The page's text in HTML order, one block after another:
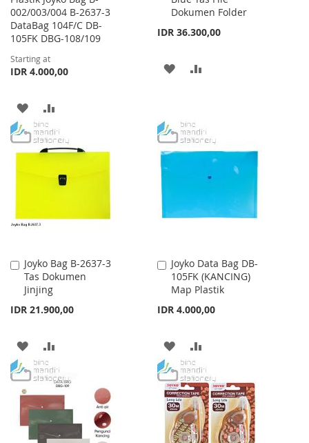
002/003/004 B-2637-3
DataBag 104F/C DB-
105FK DBG-108/109
Starting at
IDR 4.000,00
ADD
TO
WISH
TO
COMPARE
Dokumen Folder
IDR 36.300,00
ADD
LIST
Joyko Bag B-2637-3
Tas Dokumen
Jinjing
IDR 21.900,00
Add
to
Cart
ADD
TO
WISH
LIST
TO
COMPARE
Joyko Data Bag DB-
105FK (KANCING)
Map Plastik
IDR 4.000,00
Add
to
Cart
ADD
TO
WISH
LIST
TO
COMPARE